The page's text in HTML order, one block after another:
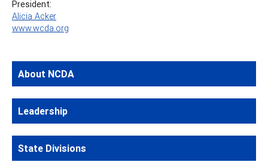
President:
Alicia Acker
www.wcda.org
About NCDA
Leadership
State Divisions